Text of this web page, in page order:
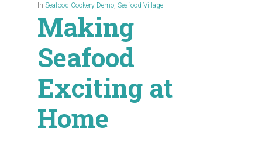
In Seafood Cookery Demo, Seafood Village
Making
Seafood
Exciting at
Home